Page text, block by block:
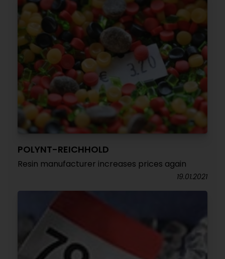
POLYNT-REICHHOLD
Resin manufacturer increases prices again
19.01.2021